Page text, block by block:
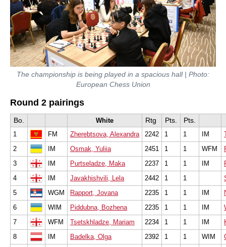
The championship is being played in a spacious hall | Photo:
European Chess Union
Round 2 pairings
Bo. White Rtg Pts. Pts.
1 FM Zherebtsova, Alexandra 2242 1 1 IM
2
IM Osmak, Yuliia 2451 1 1 WFM
3
IM Purtseladze, Maka 2237 1 1 IM
4
IM Javakhishvili, Lela 2442 1 1
5
WGM Rapport, Jovana 2235 1 1 IM
6
WIM Piddubna, Bozhena 2235 1 1 IM
7
WFM Tsetskhladze, Mariam 2234 1 1 IM
8
IM Badelka, Olga 2392 1 1 WIM